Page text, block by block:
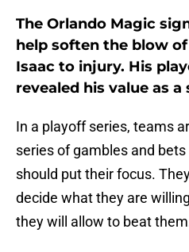
The Orlando Magic
help soften the blow
Isaac to injury. His
revealed his value as
In a playoff series, teams
series of gambles and
should put their focus.
decide what they are
they will allow to beat